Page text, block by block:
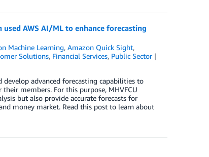
AWS AI/ML to enhance forecasting
Machine Learning,Amazon Quick Sight,
Solutions, Financial Services, Public Sector
advanced forecasting capabilities to
members. For this purpose, MHVFCU
but also provide accurate forecasts for
money market. Read this post to learn about